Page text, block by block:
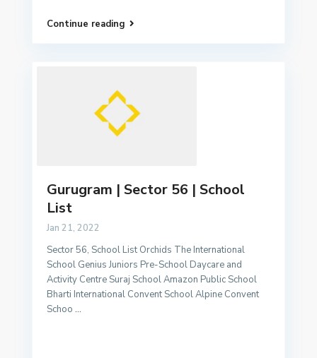
Continue reading
Gurugram | Sector 56 | School
List
Jan 21, 2022
Sector 56, School List Orchids The International
School Genius Juniors Pre-School Daycare and
Activity Centre Suraj School Amazon Public School
Bharti International Convent School Alpine Convent
Schoo...